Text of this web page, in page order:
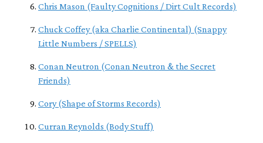
Chris Mason (Faulty Cognitions / Dirt Cult Records)
Chuck Coffey (aka Charlie Continental) (Snappy
Little Numbers / SPELLS)
Conan Neutron (Conan Neutron & the Secret
Friends)
Cory (Shape of Storms Records)
Curran Reynolds (Body Stuff)